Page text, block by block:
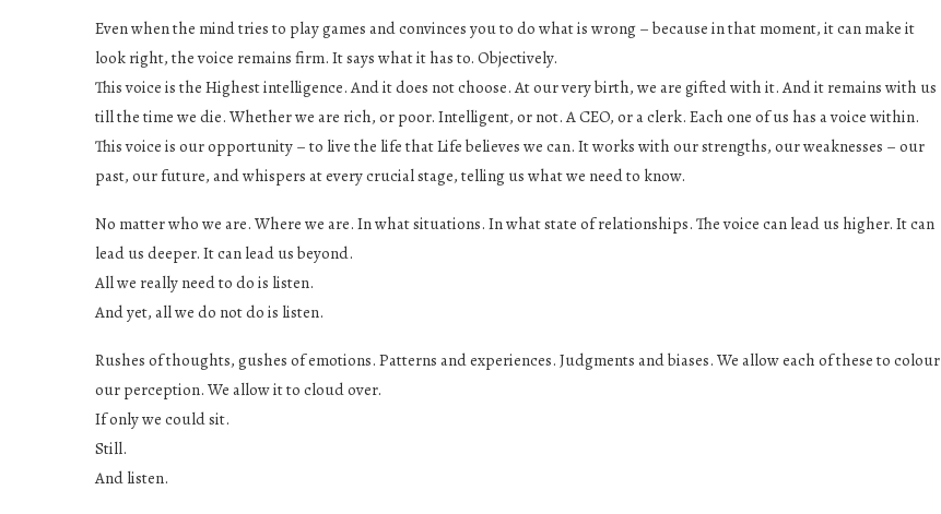
Even when the mind tries to play games and convinces you to do what is wrong – because in that moment, it can make it
look right, the voice remains firm. It says what it has to. Objectively.
This voice is the Highest intelligence. And it does not choose. At our very birth, we are gifted with it. And it remains with us
till the time we die. Whether we are rich, or poor. Intelligent, or not. A CEO, or a clerk. Each one of us has a voice within.
This voice is our opportunity – to live the life that Life believes we can. It works with our strengths, our weaknesses – our
past, our future, and whispers at every crucial stage, telling us what we need to know.
No matter who we are. Where we are. In what situations. In what state of relationships. The voice can lead us higher. It can
lead us deeper. It can lead us beyond.
All we really need to do is listen.
And yet, all we do not do is listen.
Rushes of thoughts, gushes of emotions. Patterns and experiences. Judgments and biases. We allow each of these to colour
our perception. We allow it to cloud over.
If only we could sit.
Still.
And listen.